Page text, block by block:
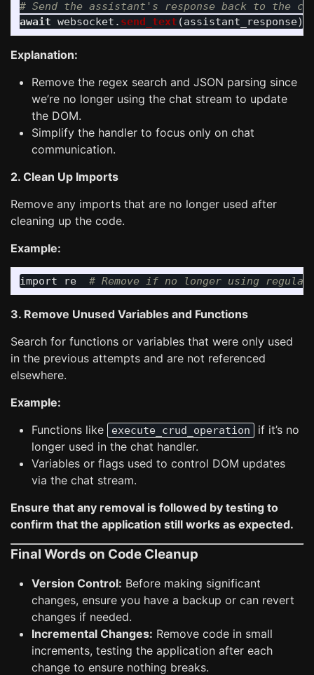
await websocket . send_text (assistant_response)
Explanation:
Remove the regex search and JSON parsing since
we’re no longer using the chat stream to update
the DOM.
Simplify the handler to focus only on chat
communication.
2. Clean Up Imports
Remove any imports that are no longer used after
cleaning up the code.
Example:
import re
3. Remove Unused Variables and Functions
Search for functions or variables that were only used
in the previous attempts and are not referenced
elsewhere.
Example:
Functions like
execute_crud_operation
if it’s no
longer used in the chat handler.
Variables or flags used to control DOM updates
via the chat stream.
Ensure that any removal is followed by testing to
confirm that the application still works as expected.
Final Words on Code Cleanup
Version Control: Before making significant
changes, ensure you have a backup or can revert
changes if needed.
Incremental Changes: Remove code in small
increments, testing the application after each
change to ensure nothing breaks.